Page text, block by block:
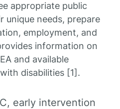
appropriate public
unique needs, prepare
employment, and
information on
and available
disabilities [1].
early intervention